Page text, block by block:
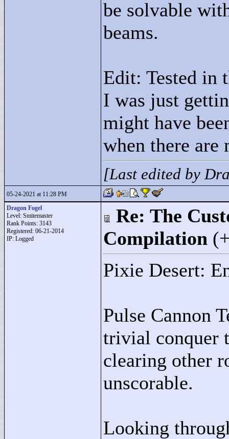
be solvable
beams.
Edit: Tested in
I was just
might have
when there
[Last edited by
05-24-2021 at 11:28 PM
Dragon Fogel
Level: Smitemaster
Rank Points: 3143
Registered: 06-21-2014
IP: Logged
Re: The
Compilation
Pixie Desert:
Pulse Cannon
trivial conquer
clearing other
unscorable.
Looking